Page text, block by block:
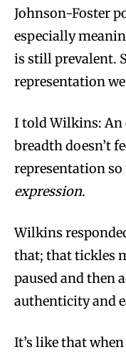
Johnson-Foster
especially
is still prevalent.
representation
I told Wilkins: An
breadth doesn’t
representation so
expression.
Wilkins
that; that tickles
paused and then
authenticity and
It’s like that